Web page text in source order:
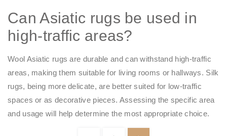
Can Asiatic rugs be used in
high-traffic areas?
Wool Asiatic rugs are durable and can withstand high-traffic
areas, making them suitable for living rooms or hallways. Silk
rugs, being more delicate, are better suited for low-traffic
spaces or as decorative pieces. Assessing the specific area
and usage will help determine the most appropriate choice.